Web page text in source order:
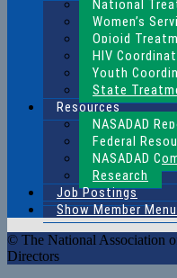
National
Women’s
Opioid
HIV
Youth
State
Resources
NASADAD
Federal
NASADAD
Research
Job Postings
Show Member
© The National Association
Directors